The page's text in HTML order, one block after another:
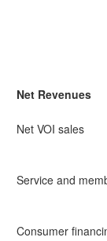
Net Revenues
Net VOI sales
Service and
Consumer